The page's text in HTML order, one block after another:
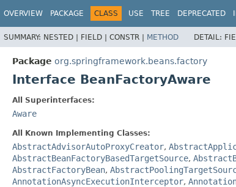
OVERVIEW PACKAGE CLASS USE TREE DEPRECATED
SUMMARY: NESTED | FIELD | CONSTR | METHOD DETAIL:
Package org.springframework.beans.factory
Interface BeanFactoryAware
All Superinterfaces:
Aware
All Known Implementing Classes:
AbstractAdvisorAutoProxyCreator,
AbstractBeanFactoryBasedTargetSource,
AbstractFactoryBean,
AnnotationAsyncExecutionInterceptor,